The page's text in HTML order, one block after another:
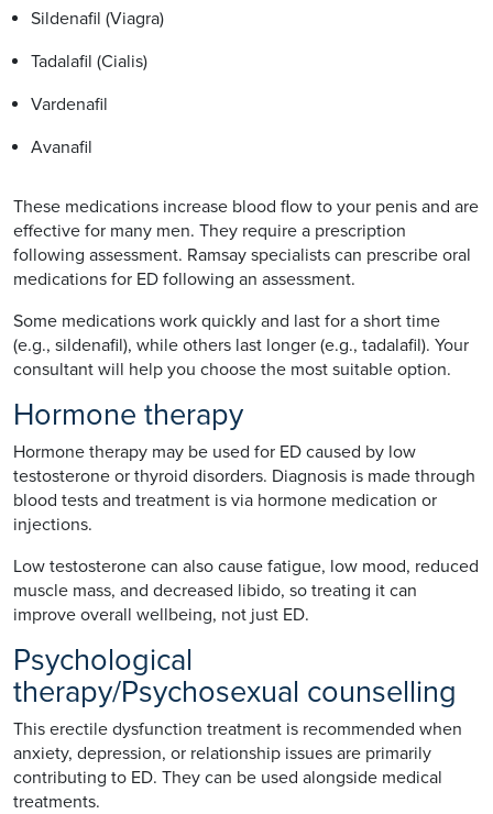
Sildenafil (Viagra)
Tadalafil (Cialis)
Vardenafil
Avanafil
These medications increase blood flow to your penis and are
effective for many men. They require a prescription
following assessment. Ramsay specialists can prescribe oral
medications for ED following an assessment.
Some medications work quickly and last for a short time
(e.g., sildenafil), while others last longer (e.g., tadalafil). Your
consultant will help you choose the most suitable option.
Hormone therapy
Hormone therapy may be used for ED caused by low
testosterone or thyroid disorders. Diagnosis is made through
blood tests and treatment is via hormone medication or
injections.
Low testosterone can also cause fatigue, low mood, reduced
muscle mass, and decreased libido, so treating it can
improve overall wellbeing, not just ED.
Psychological
therapy/Psychosexual counselling
This erectile dysfunction treatment is recommended when
anxiety, depression, or relationship issues are primarily
contributing to ED. They can be used alongside medical
treatments.